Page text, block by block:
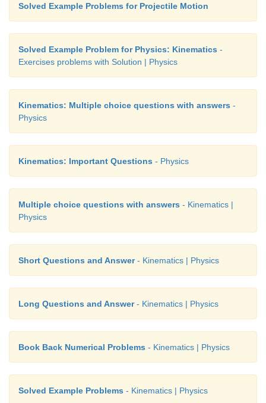
Solved Example Problems for Projectile Motion
Solved Example Problem for Physics: Kinematics -
Exercises problems with Solution | Physics
Kinematics: Multiple choice questions with answers -
Physics
Kinematics: Important Questions - Physics
Multiple choice questions with answers - Kinematics |
Physics
Short Questions and Answer- Kinematics | Physics
Long Questions and Answer- Kinematics | Physics
Book Back Numerical Problems - Kinematics | Physics
Solved Example Problems - Kinematics | Physics